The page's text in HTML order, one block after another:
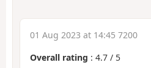
01 Aug 2023 at 14:45 7200
Overall rating : 4.7 / 5